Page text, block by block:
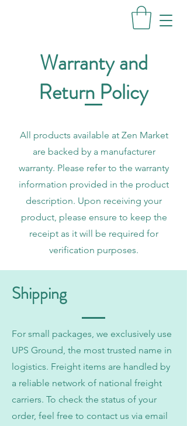
Warranty and
Return Policy
All products available at Zen Market
are backed by a manufacturer
warranty. Please refer to the warranty
information provided in the product
description. Upon receiving your
product, please ensure to keep the
receipt as it will be required for
verification purposes.
Shipping
For small packages, we exclusively use
UPS Ground, the most trusted name in
logistics. Freight items are handled by
a reliable network of national freight
carriers. To check the status of your
order, feel free to contact us via email